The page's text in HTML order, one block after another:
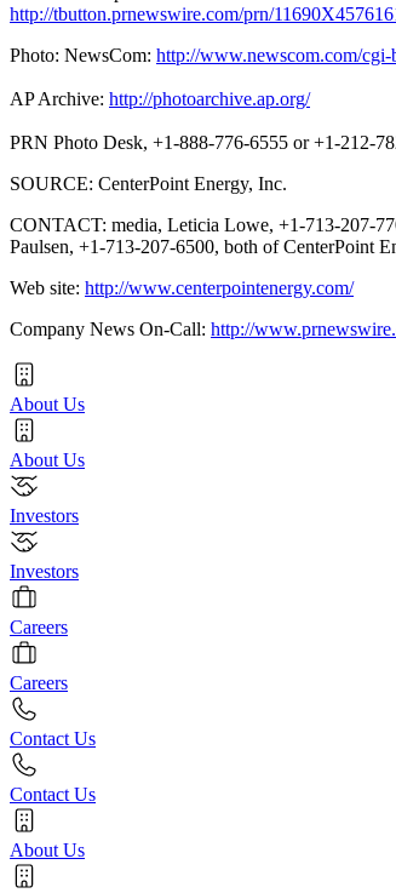
http://tbutton.prnewswire.com/prn/
Photo: NewsCom: http://www.newscom.com/
AP Archive: http://photoarchive.ap.org/
PRN Photo Desk, +1-888-776-6555 or +1-212-
SOURCE: CenterPoint Energy, Inc.
CONTACT: media, Leticia Lowe, +1-713-207-
Paulsen, +1-713-207-6500, both of CenterPoint
Web site: http://www.centerpointenergy.com/
Company News On-Call: http://
About Us
About Us
Investors
Investors
Careers
Careers
Contact Us
Contact Us
About Us